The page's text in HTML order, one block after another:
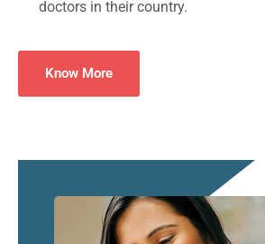
doctors in their country.
Know More